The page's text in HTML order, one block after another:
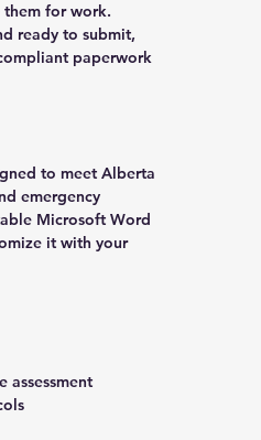
for work.
ready to submit,
paperwork
to meet Alberta
emergency
Microsoft Word
it with your
assessment